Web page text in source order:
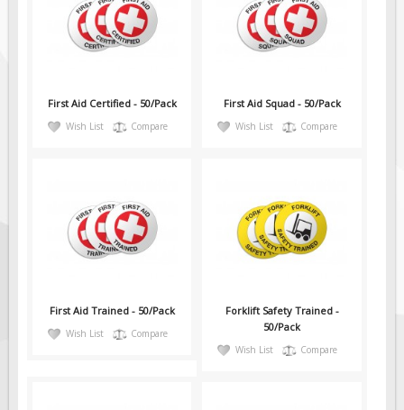
First Aid Certified - 50/Pack
Wish List Compare
First Aid Squad - 50/Pack
Wish List Compare
First Aid Trained - 50/Pack
Wish List Compare
Forklift Safety Trained -
50/Pack
Wish List Compare